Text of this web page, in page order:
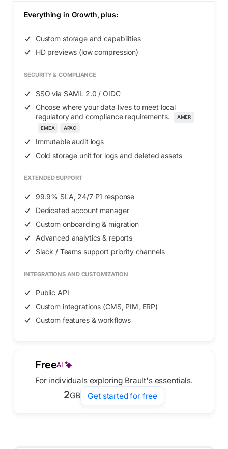
Everything in Growth, plus:
Custom storage and capabilities
HD previews (low compression)
SECURITY & COMPLIANCE
SSO via SAML 2.0 / OIDC
Choose where your data lives to meet local
regulatory and compliance requirements.
AMER
EMEA
APAC
Immutable audit logs
Cold storage unit for logs and deleted assets
EXTENDED SUPPORT
99.9% SLA, 24/7 P1 response
Dedicated account manager
Custom onboarding & migration
Advanced analytics & reports
Slack / Teams support priority channels
INTEGRATIONS AND CUSTOMIZATION
Public API
Custom integrations (CMS, PIM, ERP)
Custom features & workflows
FreeAI
For individuals exploring Brault's essentials.
2GB Get started for free